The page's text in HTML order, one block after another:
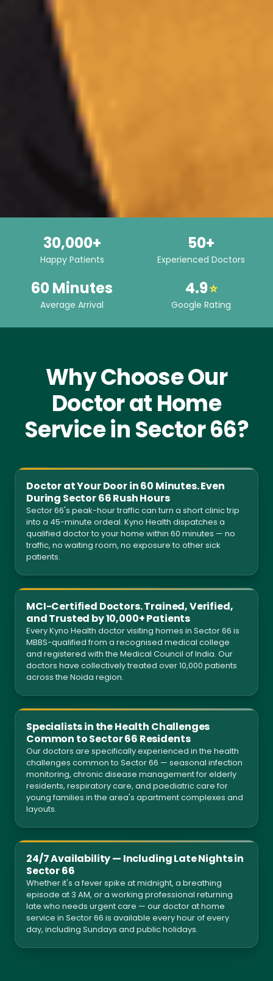
30,000+
Happy Patients
50+
Experienced Doctors
60 Minutes
Average Arrival
4.9⭐
Google Rating
Why Choose Our
Doctor at Home
Service in Sector 66?
Doctor at Your Door in 60 Minutes. Even
During Sector 66 Rush Hours
Sector 66's peak-hour traffic can turn a short clinic trip
into a 45-minute ordeal. Kyno Health dispatches a
qualified doctor to your home within 60 minutes — no
traffic, no waiting room, no exposure to other sick
patients.
MCI-Certified Doctors. Trained, Verified,
and Trusted by 10,000+ Patients
Every Kyno Health doctor visiting homes in Sector 66 is
MBBS-qualified from a recognised medical college
and registered with the Medical Council of India. Our
doctors have collectively treated over 10,000 patients
across the Noida region.
Specialists in the Health Challenges
Common to Sector 66 Residents
Our doctors are specifically experienced in the health
challenges common to Sector 66 — seasonal infection
monitoring, chronic disease management for elderly
residents, respiratory care, and paediatric care for
young families in the area's apartment complexes and
layouts.
24/7 Availability — Including Late Nights in
Sector 66
Whether it's a fever spike at midnight, a breathing
episode at 3 AM, or a working professional returning
late who needs urgent care — our doctor at home
service in Sector 66 is available every hour of every
day, including Sundays and public holidays.